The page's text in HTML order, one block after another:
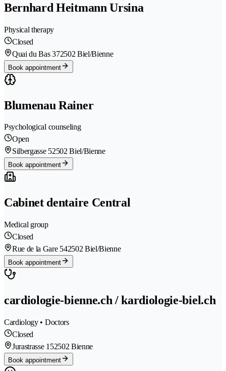
Bernhard Heitmann Ursina
Physical therapy
Closed
Quai du Bas 372502 Biel/Bienne
Book appointment
Blumenau Rainer
Psychological counseling
Open
Silbergasse 52502 Biel/Bienne
Book appointment
Cabinet dentaire Central
Medical group
Closed
Rue de la Gare 542502 Biel/Bienne
Book appointment
cardiologie-bienne.ch / kardiologie-biel.ch
Cardiology • Doctors
Closed
Jurastrasse 152502 Bienne
Book appointment